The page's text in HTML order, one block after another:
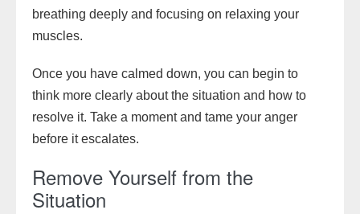
breathing deeply and focusing on relaxing your
muscles.
Once you have calmed down, you can begin to
think more clearly about the situation and how to
resolve it. Take a moment and tame your anger
before it escalates.
Remove Yourself from the
Situation